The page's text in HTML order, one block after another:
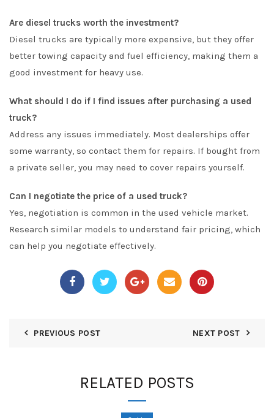
Are diesel trucks worth the investment?
Diesel trucks are typically more expensive, but they offer
better towing capacity and fuel efficiency, making them a
good investment for heavy use.
What should I do if I find issues after purchasing a used
truck?
Address any issues immediately. Most dealerships offer
some warranty, so contact them for repairs. If bought from
a private seller, you may need to cover repairs yourself.
Can I negotiate the price of a used truck?
Yes, negotiation is common in the used vehicle market.
Research similar models to understand fair pricing, which
can help you negotiate effectively.
PREVIOUS POST NEXT POST
RELATED POSTS